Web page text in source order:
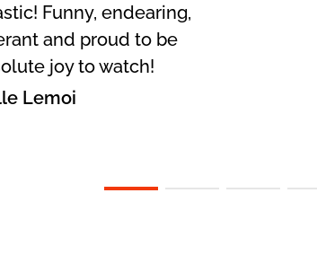
Funny, endearing,
and proud to be
joy to watch!
Lemoi